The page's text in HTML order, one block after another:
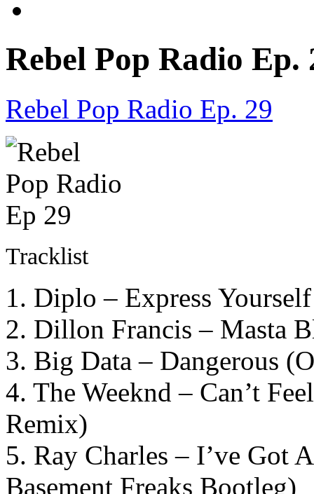
Rebel Pop Radio Ep.
Rebel Pop Radio Ep. 29
Tracklist
1. Diplo – Express
2. Dillon Francis – Masta
3. Big Data – Dangerous
4. The Weeknd – Can’t
Remix)
5. Ray Charles – I’ve Got
Basement Freaks Bootleg)